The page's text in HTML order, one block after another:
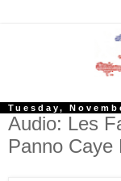
Tuesday,
Audio: Les
Panno Caye